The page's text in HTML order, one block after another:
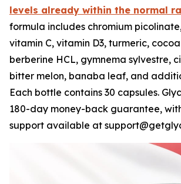
levels already within the normal
formula includes chromium
vitamin C, vitamin D3, turmeric,
berberine HCL, gymnema sylvestre,
bitter melon, banaba leaf, and
Each bottle contains 30 capsules.
180-day money-back guarantee,
support available at